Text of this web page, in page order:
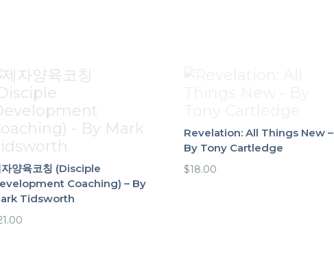
양육코칭 (Disciple
Coaching) – By
Tidsworth
Revelation: All Things New –
By Tony Cartledge
$18.00